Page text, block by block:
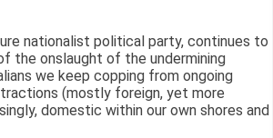
nationalist political party, continues to
the onslaught of the undermining
we keep copping from ongoing
(mostly foreign, yet more
domestic within our own shores and